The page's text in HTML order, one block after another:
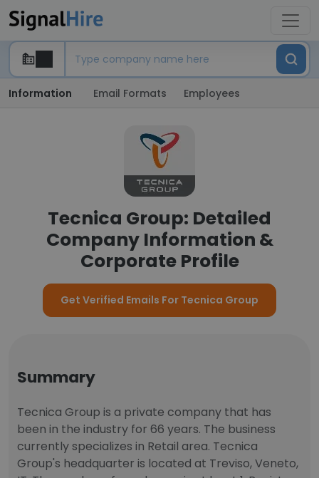
Information Email Formats Employees
Tecnica Group: Detailed
Company Information &
Corporate Profile
Get Verified Emails For Tecnica Group
Summary
Tecnica Group is a private company that has
been in the industry for 66 years. The business
currently specializes in Retail area. Tecnica
Group's headquarter is located at Treviso, Veneto,